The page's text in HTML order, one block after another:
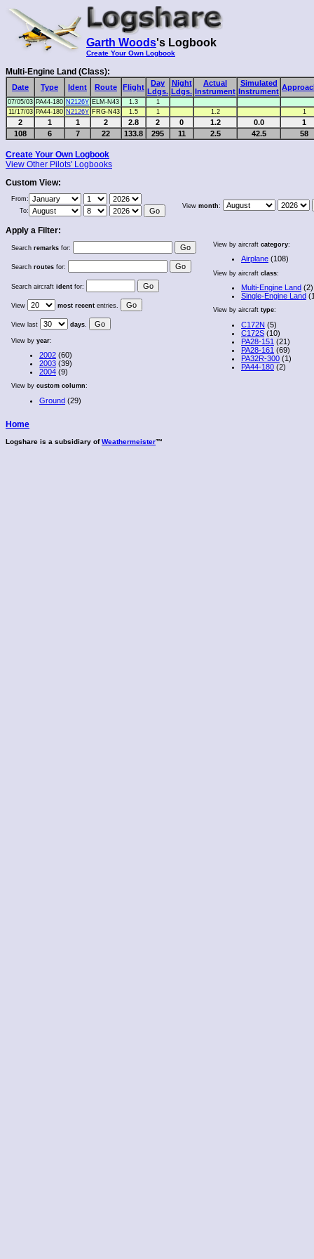
Garth Woods's Logbook
Create Your Own Logbook
Multi-Engine Land (Class):
Date Type Ident Route Flight
Day
Ldgs.
Night
Ldgs.
Actual
Instrument
Simulated
Instrument
07/05/03 PA44-180 N2126Y ELM-N43 1.3
1
11/17/03 PA44-180 N2126Y FRG-N43 1.5 1 1.2 1
2 1 1 2 2.8 2 0 1.2 0.0
1
108
6 7 22 133.8 295 11 2.5 42.5 58
Create Your Own Logbook
View Other Pilots' Logbooks
Custom View:
From:
To:
View month:
Apply a Filter:
Search remarks for:
Search routes for:
Search aircraft ident for:
View most recent entries.
View last days.
View by year:
2002 (60)
2003 (39)
2004 (9)
View by custom column:
Ground (29)
View by aircraft category:
Airplane (108)
View by aircraft class:
Multi-Engine Land (2)
Single-Engine Land
View by aircraft type:
C172N (5)
C172S (10)
PA28-151 (21)
PA28-161 (69)
PA32R-300 (1)
PA44-180 (2)
Home
Logshare is a subsidiary ofWeathermeister™